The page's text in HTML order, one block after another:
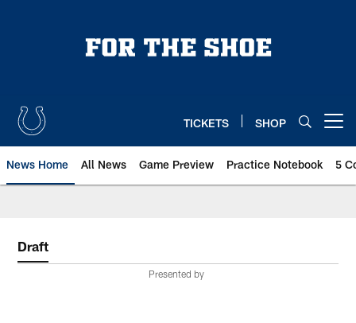
TICKETS SHOP
News Home All News Game Preview Practice Notebook 5
Draft
Presented by